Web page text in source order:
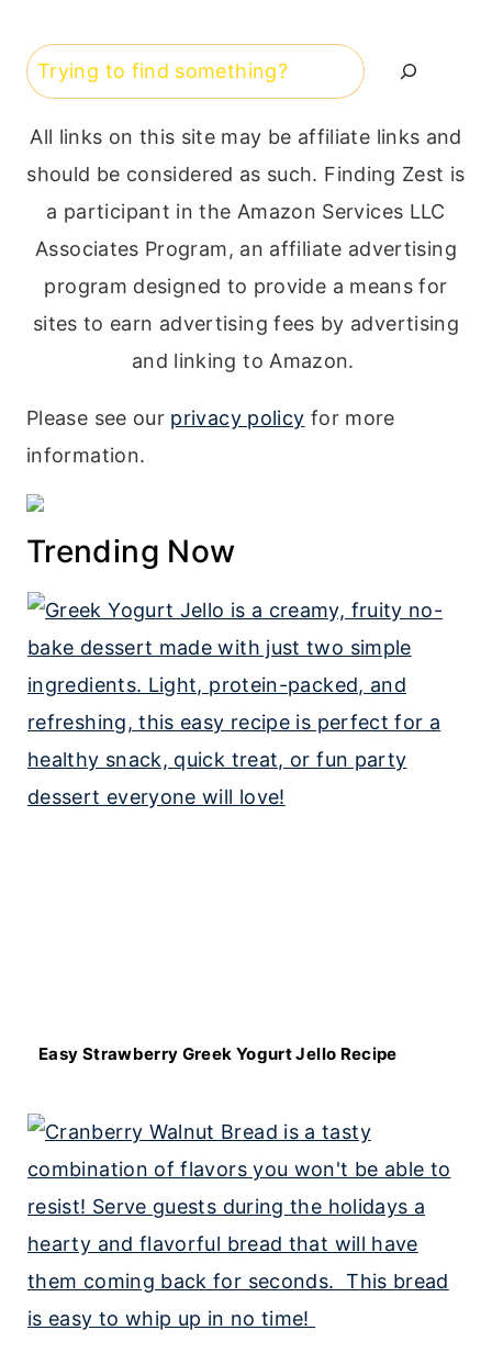
Search
All links on this site may be affiliate links and
should be considered as such. Finding Zest is
a participant in the Amazon Services LLC
Associates Program, an affiliate advertising
program designed to provide a means for
sites to earn advertising fees by advertising
and linking to Amazon.
Please see our privacy policy for more
information.
Trending Now
Easy Strawberry Greek Yogurt Jello Recipe